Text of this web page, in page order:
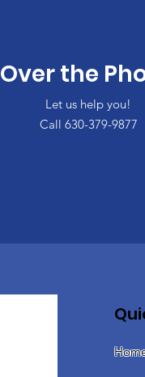
Over the
Let us help you!
Call 630-379-9877